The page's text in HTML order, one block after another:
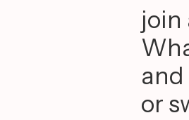
join
or